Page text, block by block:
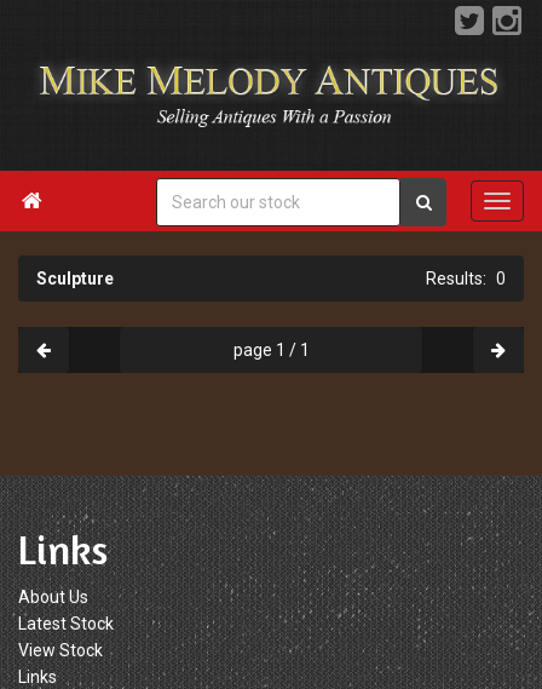

Sculpture 0
page 1 / 1
Links
About Us
Latest Stock
View Stock
Links